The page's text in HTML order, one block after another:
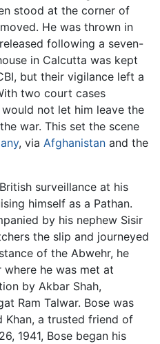
stood at the corner of
He was thrown in
following a seven-
in Calcutta was kept
but their vigilance left a
two court cases
not let him leave the
war. This set the scene
, via Afghanistan and the
surveillance at his
himself as a Pathan.
by his nephew Sisir
the slip and journeyed
of the Abwehr, he
where he was met at
by Akbar Shah,
Ram Talwar. Bose was
a trusted friend of
1941, Bose began his